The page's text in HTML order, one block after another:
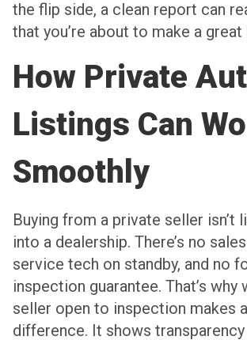
the flip side, a clean report can
that you’re about to make a great
How Private
Listings Can
Smoothly
Buying from a private seller isn’t
into a dealership. There’s no
service tech on standby, and no
inspection guarantee. That’s
seller open to inspection makes
difference. It shows